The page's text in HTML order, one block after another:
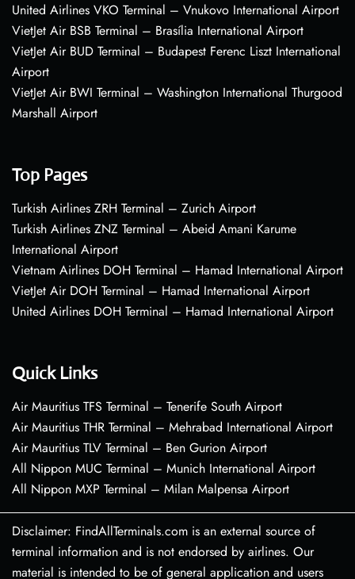
United Airlines VKO Terminal – Vnukovo International Airport
VietJet Air BSB Terminal – Brasília International Airport
VietJet Air BUD Terminal – Budapest Ferenc Liszt International
Airport
VietJet Air BWI Terminal – Washington International Thurgood
Marshall Airport
Top Pages
Turkish Airlines ZRH Terminal – Zurich Airport
Turkish Airlines ZNZ Terminal – Abeid Amani Karume
International Airport
Vietnam Airlines DOH Terminal – Hamad International Airport
VietJet Air DOH Terminal – Hamad International Airport
United Airlines DOH Terminal – Hamad International Airport
Quick Links
Air Mauritius TFS Terminal – Tenerife South Airport
Air Mauritius THR Terminal – Mehrabad International Airport
Air Mauritius TLV Terminal – Ben Gurion Airport
All Nippon MUC Terminal – Munich International Airport
All Nippon MXP Terminal – Milan Malpensa Airport
Disclaimer: FindAllTerminals.com is an external source of
terminal information and is not endorsed by airlines. Our
material is intended to be of general application and users